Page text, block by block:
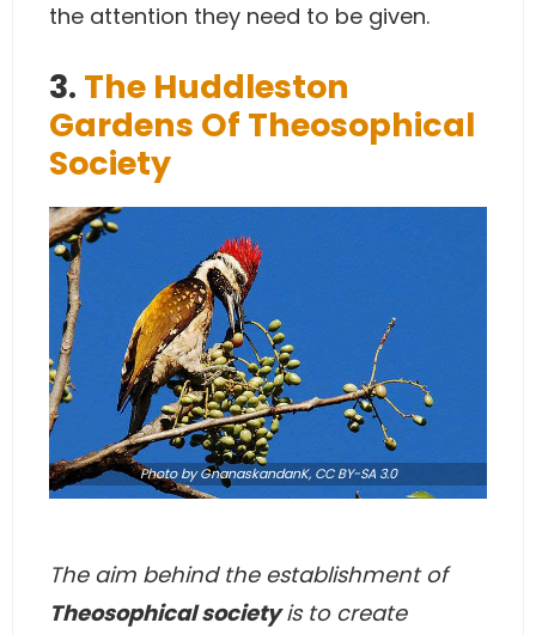
the attention they need to be given.
3. The Huddleston
Gardens Of Theosophical
Society
PhotobyGnanaskandanK, CC BY-SA 3.0
The aim behind the establishment of
Theosophical societyis to create